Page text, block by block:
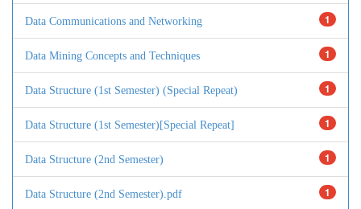
Data Communications and Networking 1
Data Mining Concepts and Techniques 1
Data Structure (1st Semester) (Special Repeat) 1
Data Structure (1st Semester)[Special Repeat] 1
Data Structure (2nd Semester) 1
Data Structure (2nd Semester).pdf 1